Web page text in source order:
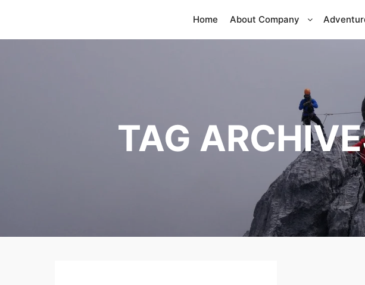
Home About Company
TAG